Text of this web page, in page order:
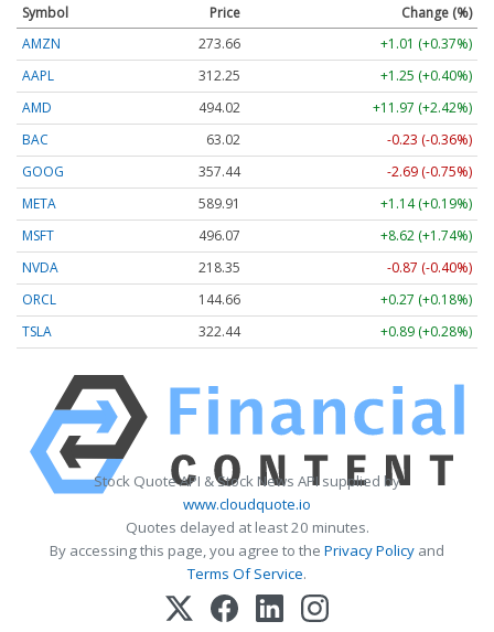
Symbol Price
Change (%)
AMZN
273.66
+1.01 (+0.37%)
AAPL
312.25
+1.25 (+0.40%)
AMD
494.02
+11.97 (+2.42%)
BAC
63.02
-0.23 (-0.36%)
GOOG
357.43
-2.70 (-0.76%)
META
589.82
+1.05 (+0.18%)
MSFT
496.05
+8.59 (+1.73%)
NVDA
218.36
-0.86 (-0.39%)
ORCL
144.72
+0.33 (+0.23%)
TSLA
322.35 +0.80 (+0.25%)
Stock Quote API & Stock News API supplied by
www.cloudquote.io
Quotes delayed at least 20 minutes.
By accessing this page, you agree to the Privacy Policy and
Terms Of Service.